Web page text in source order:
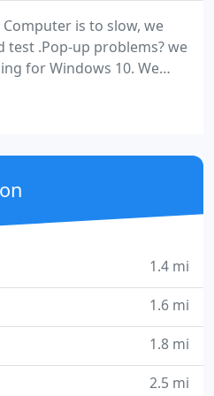
is to slow, we
test .Pop-up problems? we
for Windows 10. We
how do i setup my
Tablet, how does my iPad
Removal. No
1.4 mi
1.6 mi
1.8 mi
2.5 mi